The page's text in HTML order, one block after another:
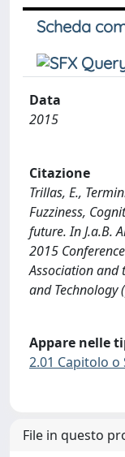
Scheda
Data
2015
Citazione
Trillas, E.,
Fuzziness,
future. In J.a.B.
2015
Association and
and Technology
Appare nelle
2.01 Capitolo o
File in questo